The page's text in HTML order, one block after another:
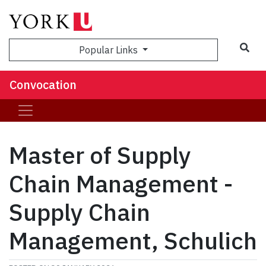
Popular Links
Convocation
Master of Supply
Chain Management -
Supply Chain
Management, Schulich